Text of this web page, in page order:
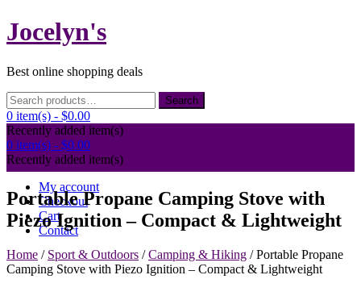
Skip
to
Jocelyn's
Best online shopping deals
Search
for:
Search
0 item(s) - $0.00
Recently added item(s)
0 item(s) - $0.00
Recently added item(s)
My account
Checkout
Cart
Contact
Portable Propane Camping Stove with
Piezo Ignition – Compact & Lightweight
Home / Sport & Outdoors /Camping & Hiking / Portable Propane
Camping Stove with Piezo Ignition – Compact & Lightweight